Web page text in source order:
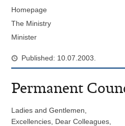
Homepage
The Ministry
Minister
Published: 10.07.2003.
Permanent
Ladies and Gentlemen,
Excellencies, Dear Colleagues,